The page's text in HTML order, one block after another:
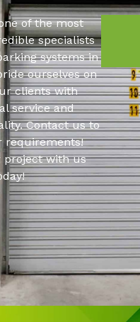
of the most
specialists
systems in
ourselves on
clients with
service and
Contact us to
requirements!
project with us